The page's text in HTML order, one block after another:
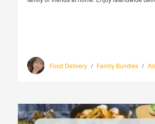
Food Delivery / Family Bundles /